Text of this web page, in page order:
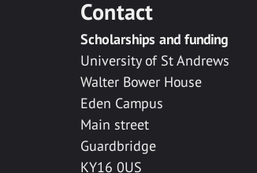
Contact
Scholarships and funding
University of St Andrews
Walter Bower House
Eden Campus
Main street
Guardbridge
KY16 0US